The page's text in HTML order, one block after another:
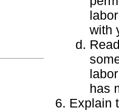
with
has
Explain